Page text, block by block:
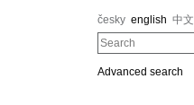
česky english 中文
Search
Advanced search